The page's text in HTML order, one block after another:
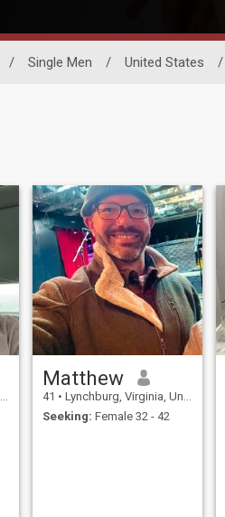
/ Single Men / United States /
Matthew
41 • Lynchburg, Virginia, United States
Seeking: Female 32 - 42